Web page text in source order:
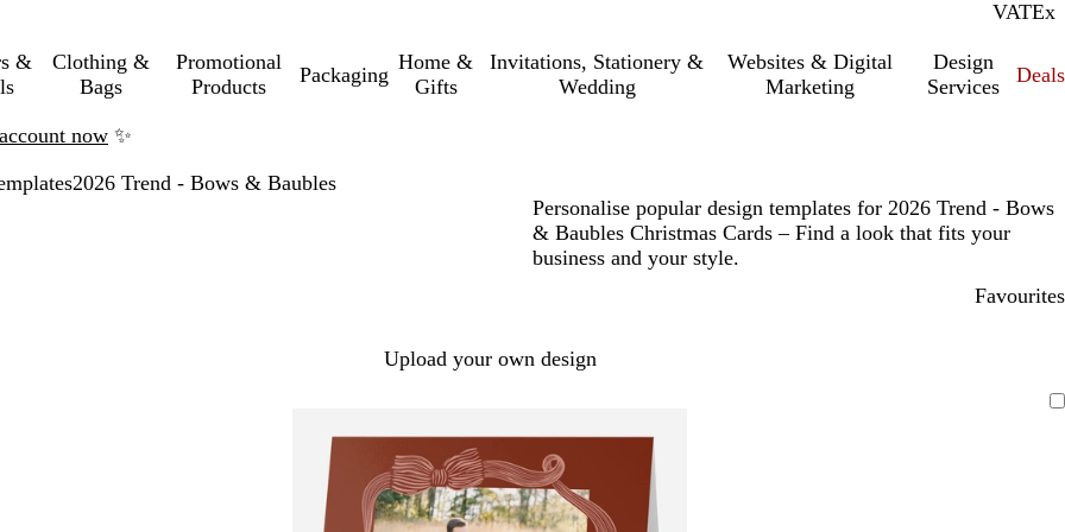
VATInc.
Ex
&
Clothing &
Bags
Promotional
Products
Packaging
Home &
Gifts
Invitations, Stationery &
Wedding
Websites & Digital
Marketing
Design
Services
Deals
now ✨
2026 Trend - Bows & Baubles
Personalise popular design templates for 2026 Trend - Bows
& Baubles Christmas Cards – Find a look that fits your
business and your style.
Favourites
Upload your own design